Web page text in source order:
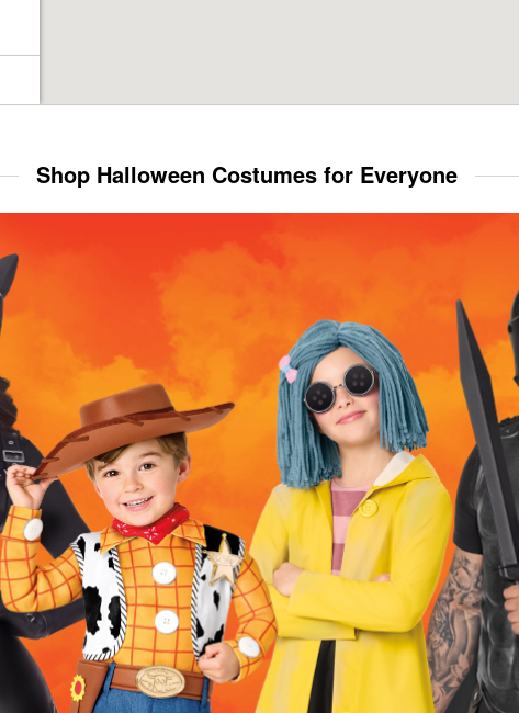
Shop Halloween Costumes for Everyone